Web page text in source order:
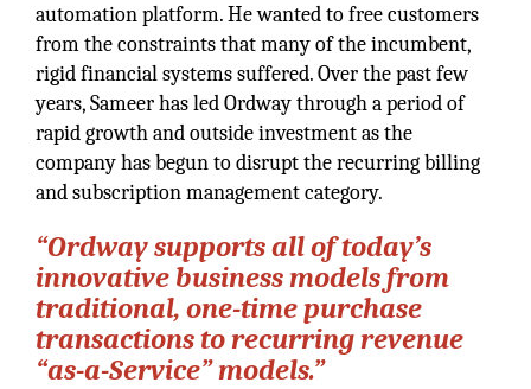
automation platform. He wanted to free customers
from the constraints that many of the incumbent,
rigid financial systems suffered. Over the past few
years, Sameer has led Ordway through a period of
rapid growth and outside investment as the
company has begun to disrupt the recurring billing
and subscription management category.
“Ordway supports all of today’s
innovative business models from
traditional, one-time purchase
transactions to recurring revenue
“as-a-Service” models.”